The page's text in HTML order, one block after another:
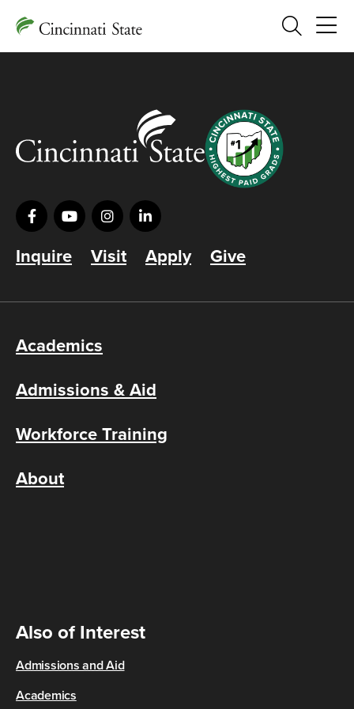
Search
Inquire Visit Apply Give
Academics
Admissions & Aid
Workforce Training
About
Also of Interest
Admissions and Aid
Academics